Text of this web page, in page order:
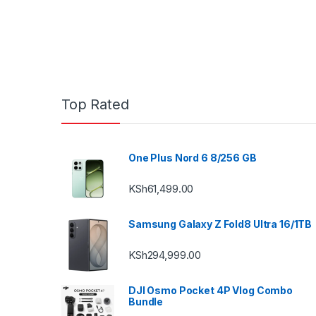
Top Rated
One Plus Nord 6 8/256 GB
KSh61,499.00
Samsung Galaxy Z Fold8 Ultra 16/1TB
KSh294,999.00
DJI Osmo Pocket 4P Vlog Combo
Bundle